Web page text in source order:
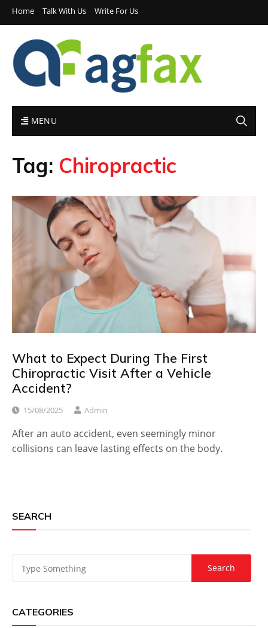
Home Talk With Us Write For Us
MENU
Tag: Chiropractic
What to Expect During The First
Chiropractic Visit After a Vehicle
Accident?
15/08/2025 Admin
After an auto accident, even seemingly minor
collisions can leave lasting effects on the body.
SEARCH
CATEGORIES